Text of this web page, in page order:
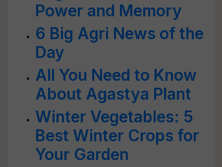
Power and Memory
6 Big Agri News of the
Day
All You Need to Know
About Agastya Plant
Winter Vegetables: 5
Best Winter Crops for
Your Garden